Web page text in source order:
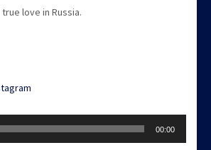
love in Russia.
00:00